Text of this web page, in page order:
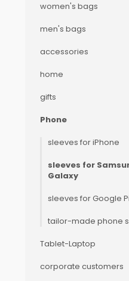
women's bags
men's bags
accessories
home
gifts
Phone
sleeves for iPhone
sleeves for
Galaxy
sleeves for Google
tailor-made phone
Tablet-Laptop
corporate customers